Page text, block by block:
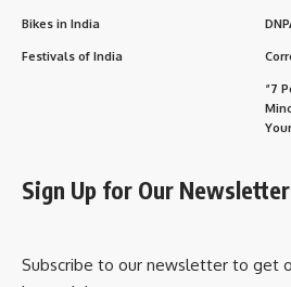
Bikes in India
Festivals of India
“7
Sign Up for Our Newsletter
Subscribe to our newsletter to get